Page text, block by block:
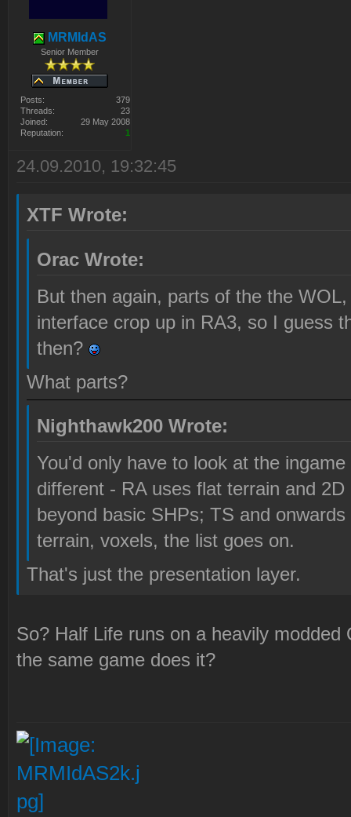
MRMIdAS
Senior Member
Posts:
379
Threads:
23
Joined:
29 May 2008
Reputation:
1
24.09.2010, 19:32:45
XTF Wrote:
Orac Wrote:
But then again, parts of the the
interface crop up in RA3, so I guess
then?
What parts?
Nighthawk200 Wrote:
You'd only have to look at the
different - RA uses flat terrain and
beyond basic SHPs; TS and
terrain, voxels, the list goes on.
That's just the presentation layer.
So? Half Life runs on a heavily
the same game does it?